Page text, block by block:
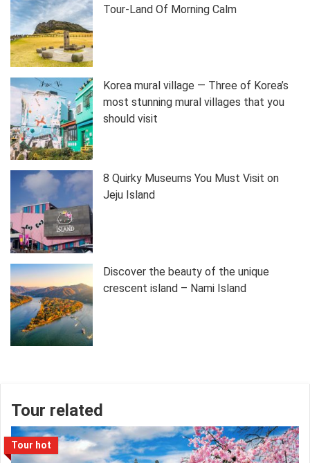
Tour-Land Of Morning Calm
Korea mural village — Three of Korea’s
most stunning mural villages that you
should visit
8 Quirky Museums You Must Visit on
Jeju Island
Discover the beauty of the unique
crescent island – Nami Island
Tour related
Tour hot